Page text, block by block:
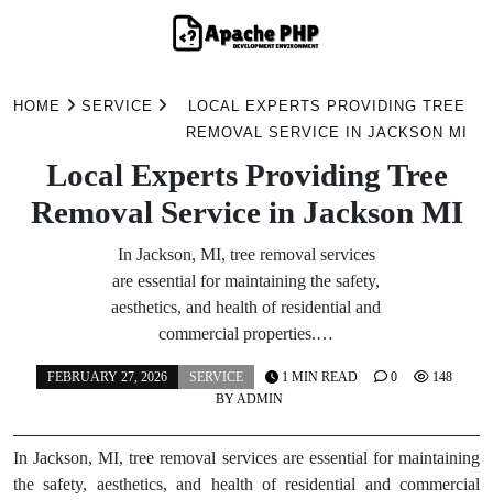
HOME SERVICE
LOCAL EXPERTS PROVIDING TREE
REMOVAL SERVICE IN JACKSON MI
Local Experts Providing Tree
Removal Service in Jackson MI
In Jackson, MI, tree removal services
are essential for maintaining the safety,
aesthetics, and health of residential and
commercial properties.…
FEBRUARY 27, 2026
SERVICE
BYADMIN
1 MIN READ 0 148
In Jackson, MI, tree removal services are essential for maintaining
the safety, aesthetics, and health of residential and commercial